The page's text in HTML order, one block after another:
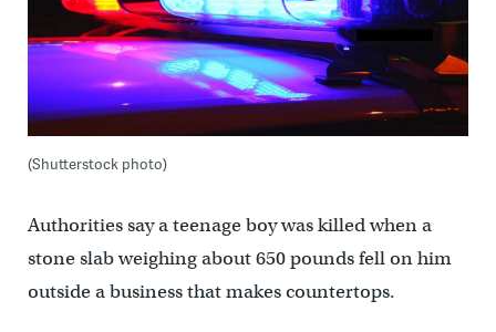
(Shutterstock photo)
Authorities say a teenage boy was killed when a
stone slab weighing about 650 pounds fell on him
outside a business that makes countertops.